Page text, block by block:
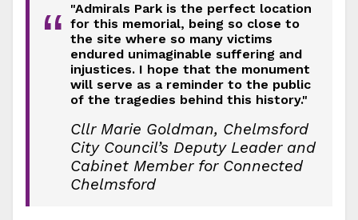
“
"Admirals Park is the perfect location
for this memorial, being so close to
the site where so many victims
endured unimaginable suffering and
injustices. I hope that the monument
will serve as a reminder to the public
of the tragedies behind this history."
Cllr Marie Goldman, Chelmsford
City Council’s Deputy Leader and
Cabinet Member for Connected
Chelmsford